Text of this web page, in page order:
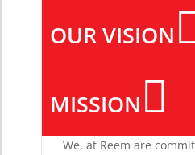
OUR VISION
MISSION
We, at Reem are